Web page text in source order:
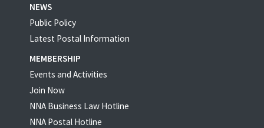
NEWS
Public Policy
Latest Postal Information
MEMBERSHIP
Events and Activities
Join Now
NNA Business Law Hotline
NNA Postal Hotline